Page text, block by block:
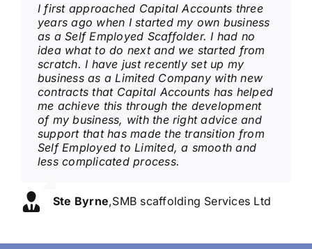
I first approached Capital Accounts three
years ago when I started my own business
as a Self Employed Scaffolder. I had no
idea what to do next and we started from
scratch. I have just recently set up my
business as a Limited Company with new
contracts that Capital Accounts has helped
me achieve this through the development
of my business, with the right advice and
support that has made the transition from
Self Employed to Limited, a smooth and
less complicated process.
Ste Byrne,SMB scaffolding Services Ltd
I have been with Capital Accounts over 20
years, a service that is professional and at
the same time friendly and always willing
to explain complicated areas of business
that can sometimes be difficult to
understand. I always look forward to my
regular visits and a catch up bringing
things up to date.
Ronnie Johnson,T/A RJ's Breakfast Bar
I have been represented by Capital
Accounts over 6 years and fully appreciate
all the help and support they have
provided over these years has given me
peace of mind knowing everything is in
hand. Always a happy friendly
environment with a professional service.
Colin Barton,T/A The Mersey View Hotel